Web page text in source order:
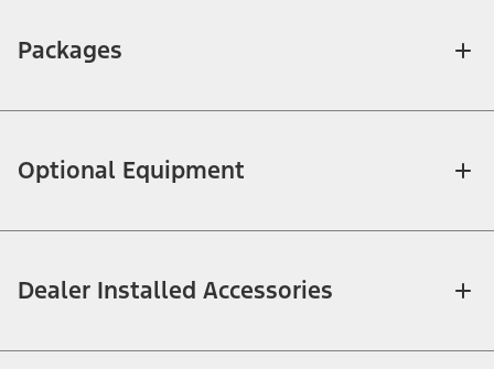
Packages
Optional Equipment
Dealer Installed Accessories